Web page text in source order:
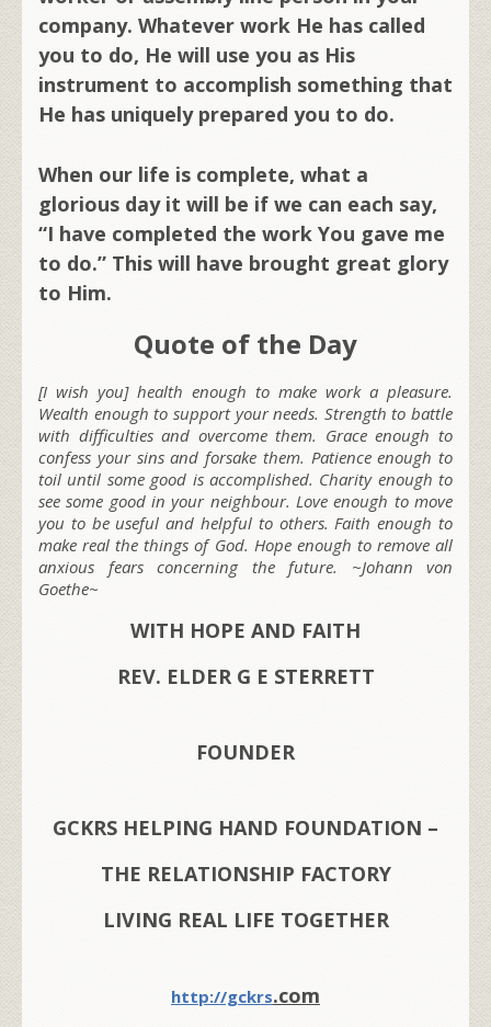
company. Whatever work He has called
you to do, He will use you as His
instrument to accomplish something that
He has uniquely prepared you to do.
When our life is complete, what a
glorious day it will be if we can each say,
“I have completed the work You gave me
to do.” This will have brought great glory
to Him.
Quote of the Day
[I wish you] health enough to make work a pleasure.
Wealth enough to support your needs. Strength to battle
with difficulties and overcome them. Grace enough to
confess your sins and forsake them. Patience enough to
toil until some good is accomplished. Charity enough to
see some good in your neighbour. Love enough to move
you to be useful and helpful to others. Faith enough to
make real the things of God. Hope enough to remove all
anxious fears concerning the future. ~Johann von
Goethe~
WITH HOPE AND FAITH
REV. ELDER G E STERRETT
FOUNDER
GCKRS HELPING HAND FOUNDATION –
THE RELATIONSHIP FACTORY
LIVING REAL LIFE TOGETHER
http://gckrs.com